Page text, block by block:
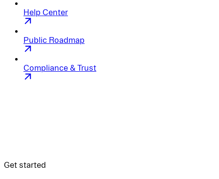
Help Center
Public Roadmap
Compliance & Trust
Get started